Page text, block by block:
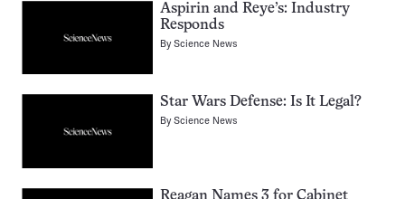
Aspirin and Reye’s: Industry
Responds
ByScience News
Star Wars Defense: Is It Legal?
ByScience News